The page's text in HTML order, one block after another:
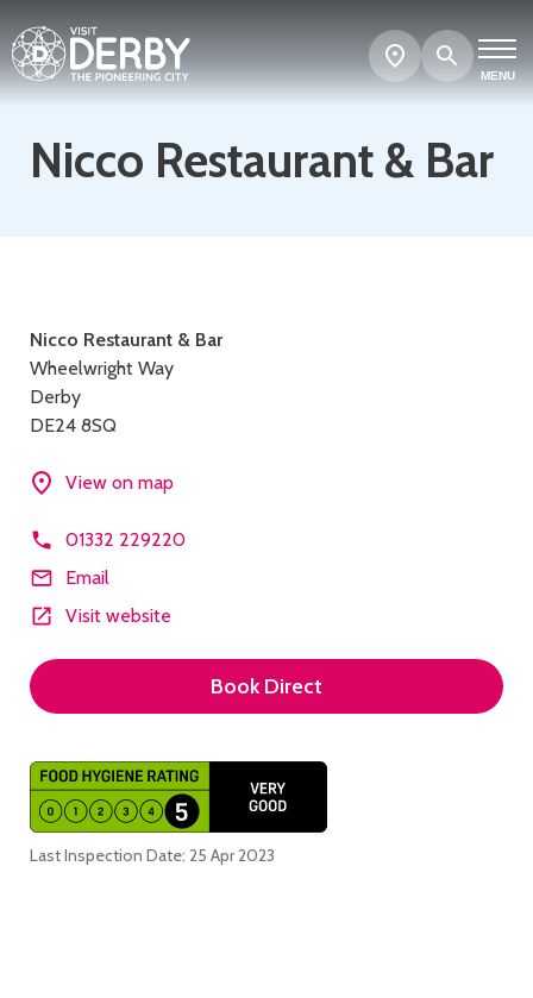
MENU
Search
Show
map
Nicco Restaurant & Bar
Contact
details
Nicco Restaurant & Bar
Wheelwright Way
Derby
DE24 8SQ
View on map
01332 229220
Email
Visit website
Book Direct
Last Inspection Date: 25 Apr 2023